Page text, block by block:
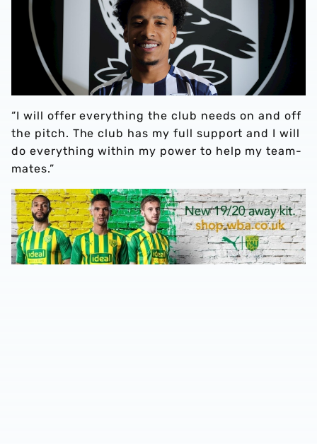
“I will offer everything the club needs on and off
the pitch. The club has my full support and I will
do everything within my power to help my team-
mates.”